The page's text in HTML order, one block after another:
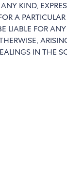
KIND,
A
LIABLE FOR
IN THE